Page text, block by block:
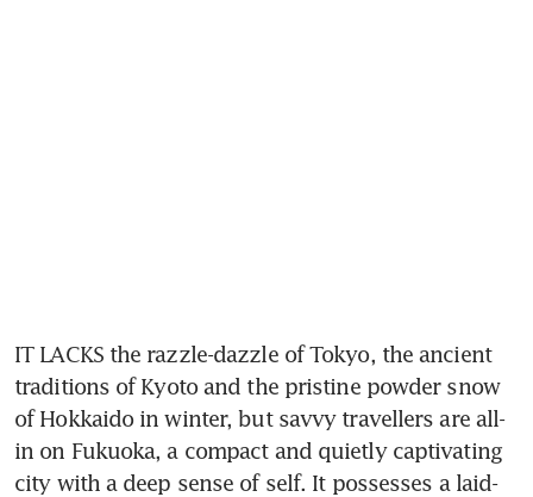
IT LACKS the razzle-dazzle of Tokyo, the ancient
traditions of Kyoto and the pristine powder snow
of Hokkaido in winter, but savvy travellers are all-
in on Fukuoka, a compact and quietly captivating
city with a deep sense of self. It possesses a laid-